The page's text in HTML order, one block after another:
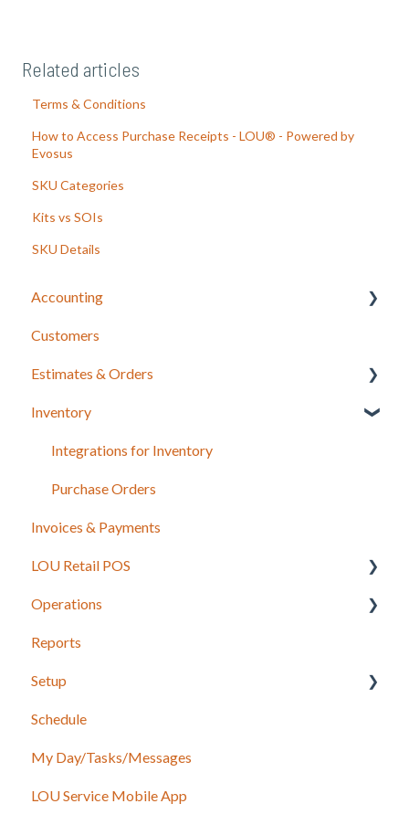
Related articles
Terms & Conditions
How to Access Purchase Receipts - LOU® - Powered by
Evosus
SKU Categories
Kits vs SOIs
SKU Details
Accounting
LOU Accounting
Customers
Estimates & Orders
Estimates
Sales Orders
Work Orders
Recurring Orders
Inventory
Integrations for Inventory
Purchase Orders
Invoices & Payments
LOU Retail POS
LOU Retail POS App Setup & Configuration
POS Device & Hardware Information
Operations
Configuration: Import Data
Inventory
Support
Recurring Orders
Service
Reports
Setup
Accounting
Marketing
Service
Schedule
My Day/Tasks/Messages
LOU Service Mobile App